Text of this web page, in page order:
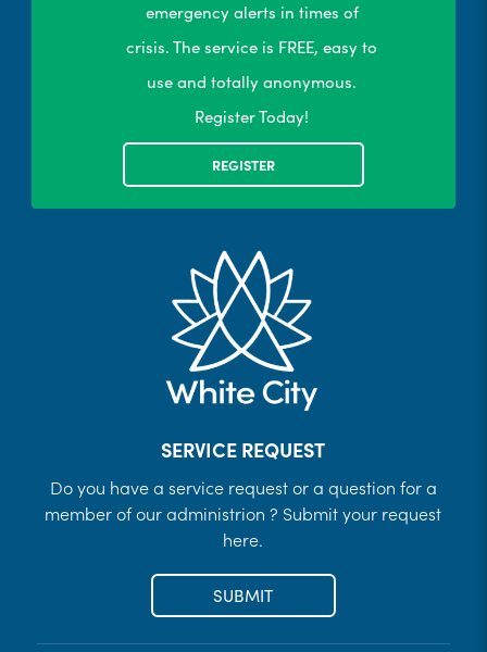
emergency alerts in times of
crisis. The service is FREE, easy to
use and totally anonymous.
Register Today!
REGISTER
SERVICE REQUEST
Do you have a service request or a question for a
member of our administrion ? Submit your request
here.
SUBMIT